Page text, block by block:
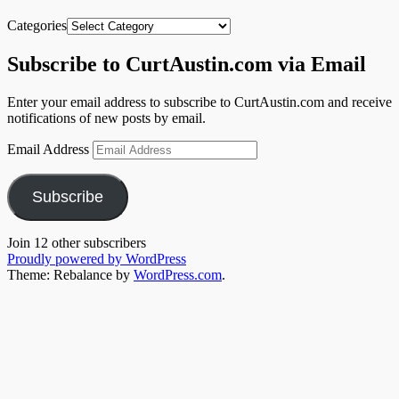
Categories
Subscribe to CurtAustin.com via Email
Enter your email address to subscribe to CurtAustin.com and receive
notifications of new posts by email.
Email Address
Subscribe
Join 12 other subscribers
Proudly powered by WordPress
Theme: Rebalance by WordPress.com.